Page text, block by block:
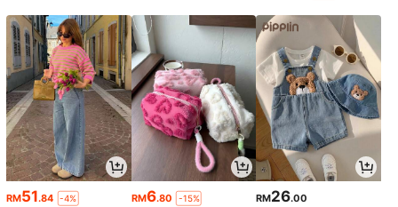
RM51.84 -4% RM6.80 -15% RM26.00